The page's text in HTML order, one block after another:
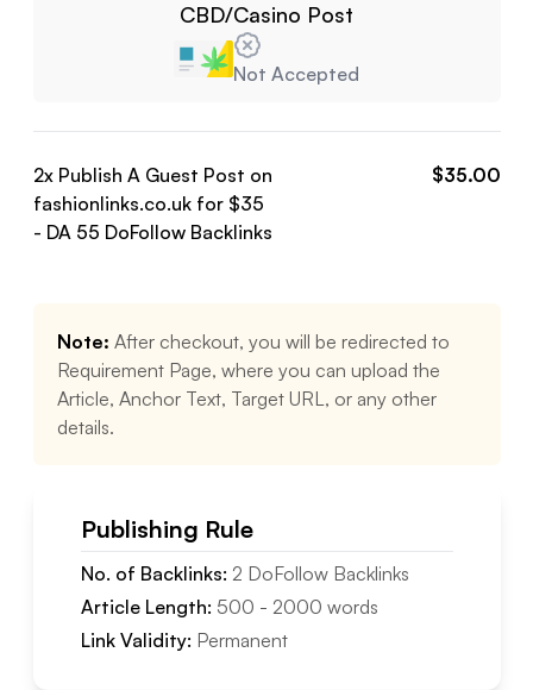
CBD/Casino Post
Not Accepted
2x Publish A Guest Post on
fashionlinks.co.ukfor $35
- DA 55 DoFollowBacklinks
$35.00
Note: After checkout, you will be redirected to
Requirement Page, where you can upload the
Article, Anchor Text, Target URL, or any other
details.
Publishing Rule
No. of Backlinks: 2 DoFollowBacklinks
Article Length: 500 - 2000 words
Link Validity: Permanent